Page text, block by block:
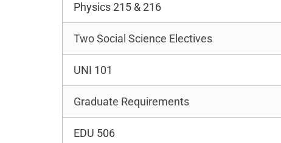
Physics 215 & 216
Two Social Science Electives
UNI 101
Graduate Requirements
EDU 506